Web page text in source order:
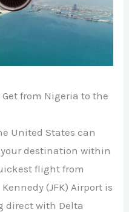
Get from Nigeria to the
United States can
destination within
flight from
Kennedy (JFK) Airport is
direct with Delta